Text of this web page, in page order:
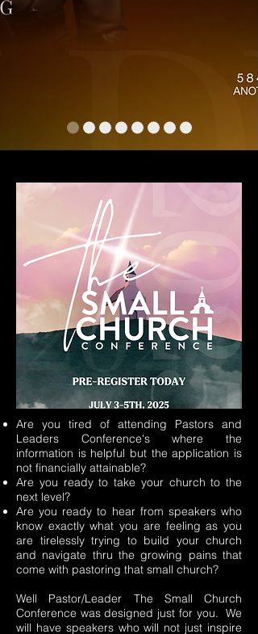
Are you tired of attending Pastors and
Leaders Conference's where the
information is helpful but the application is
not financially attainable?
Are you ready to take your church to the
next level?
Are you ready to hear from speakers who
know exactly what you are feeling as you
are tirelessly trying to build your church
and navigate thru the growing pains that
come with pastoring that small church?
Well Pastor/Leader The Small Church
Conference was designed just for you. We
will have speakers who will not just inspire